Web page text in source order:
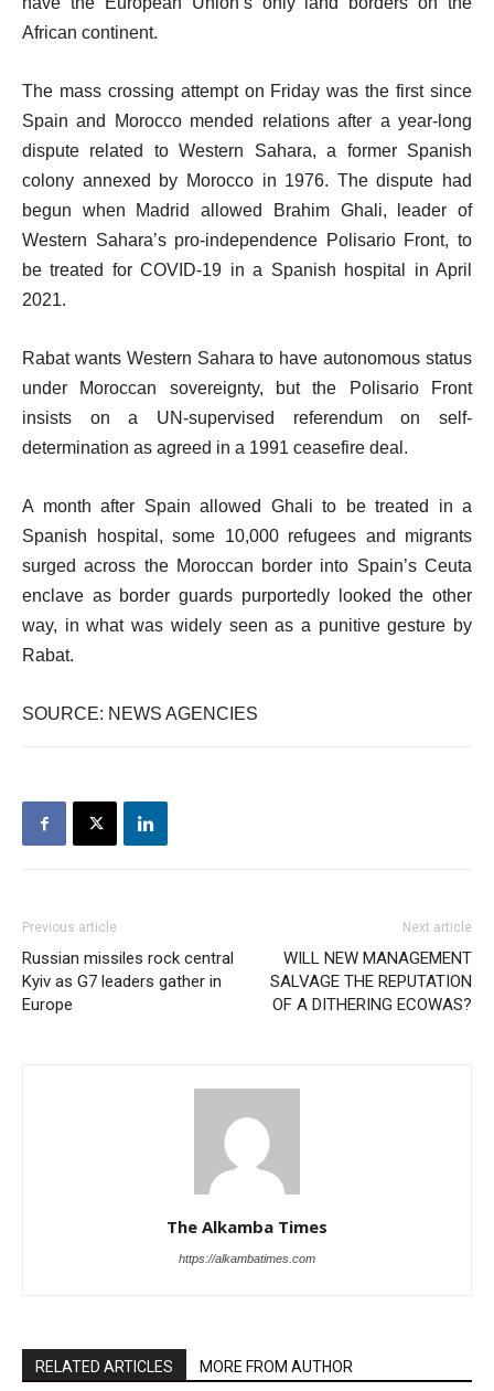
African continent.
The mass crossing attempt on Friday was the first since
Spain and Morocco mended relations after a year-long
dispute related to Western Sahara, a former Spanish
colony annexed by Morocco in 1976. The dispute had
begun when Madrid allowed Brahim Ghali, leader of
Western Sahara’s pro-independence Polisario Front, to
be treated for COVID-19 in a Spanish hospital in April
2021.
Rabat wants Western Sahara to have autonomous status
under Moroccan sovereignty, but the Polisario Front
insists on a UN-supervised referendum on self-
determination as agreed in a 1991 ceasefire deal.
A month after Spain allowed Ghali to be treated in a
Spanish hospital, some 10,000 refugees and migrants
surged across the Moroccan border into Spain’s Ceuta
enclave as border guards purportedly looked the other
way, in what was widely seen as a punitive gesture by
Rabat.
SOURCE: NEWS AGENCIES
Previous article
Russian missiles rock central
Kyiv as G7 leaders gather in
Europe
Next article
WILL NEW MANAGEMENT
SALVAGE THE REPUTATION
OF A DITHERING ECOWAS?
The Alkamba Times
https://alkambatimes.com
RELATED ARTICLES MORE FROM AUTHOR